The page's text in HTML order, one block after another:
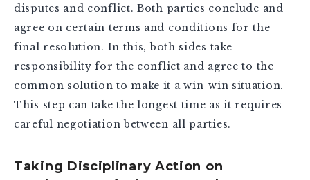
disputes and conflict. Both parties conclude and
agree on certain terms and conditions for the
final resolution. In this, both sides take
responsibility for the conflict and agree to the
common solution to make it a win-win situation.
This step can take the longest time as it requires
careful negotiation between all parties.
Taking Disciplinary Action on